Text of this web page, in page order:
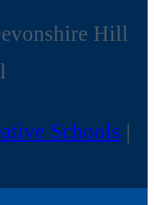
Hill
Schools |